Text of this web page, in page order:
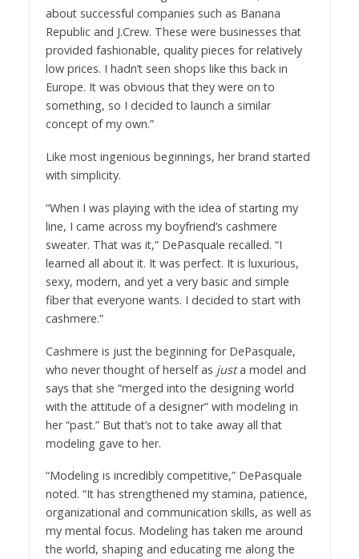
about successful companies such as Banana
Republic and J.Crew. These were businesses that
provided fashionable, quality pieces for relatively
low prices. I hadn’t seen shops like this back in
Europe. It was obvious that they were on to
something, so I decided to launch a similar
concept of my own.”
Like most ingenious beginnings, her brand started
with simplicity.
“When I was playing with the idea of starting my
line, I came across my boyfriend’s cashmere
sweater. That was it,” DePasquale recalled. “I
learned all about it. It was perfect. It is luxurious,
sexy, modern, and yet a very basic and simple
fiber that everyone wants. I decided to start with
cashmere.”
Cashmere is just the beginning for DePasquale,
who never thought of herself as justa model and
says that she “merged into the designing world
with the attitude of a designer” with modeling in
her “past.” But that’s not to take away all that
modeling gave to her.
“Modeling is incredibly competitive,” DePasquale
noted. “It has strengthened my stamina, patience,
organizational and communication skills, as well as
my mental focus. Modeling has taken me around
the world, shaping and educating me along the